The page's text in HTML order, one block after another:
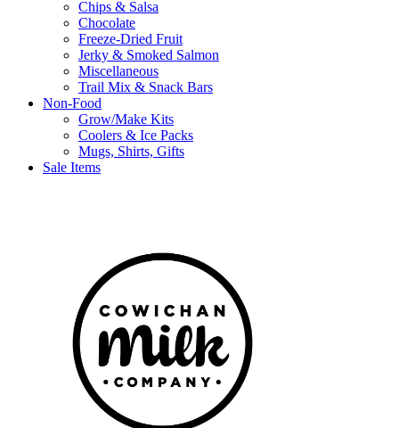
Chips & Salsa
Chocolate
Freeze-Dried Fruit
Jerky & Smoked Salmon
Miscellaneous
Trail Mix & Snack Bars
Non-Food
Grow/Make Kits
Coolers & Ice Packs
Mugs, Shirts, Gifts
Sale Items